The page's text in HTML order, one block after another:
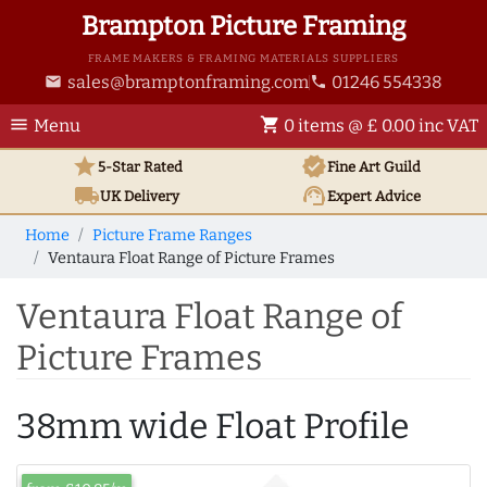
Brampton Picture Framing
FRAME MAKERS & FRAMING MATERIALS SUPPLIERS
email sales@bramptonframing.com phone 01246 554338
menu Menu shopping_cart 0 items @ £ 0.00 inc VAT
star5-Star Rated verifiedFine Art Guild
local_shippingUKDelivery support_agentExpert Advice
Home
Picture Frame Ranges
Ventaura Float Range of Picture Frames
Ventaura Float Range of
Picture Frames
38mm wide Float Profile